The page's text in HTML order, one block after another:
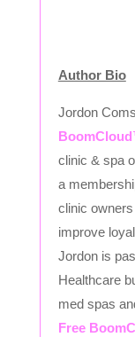
Author Bio
Jordon
clinic & spa
a
clinic
improve
Jordon is
Healthcare
med spas
Free